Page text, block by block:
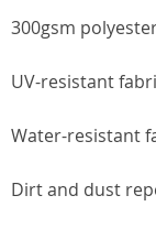
300gsm
UV-resistant
Water-resistant
Dirt and dust